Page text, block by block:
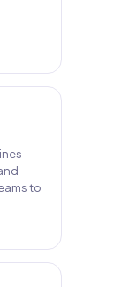
to